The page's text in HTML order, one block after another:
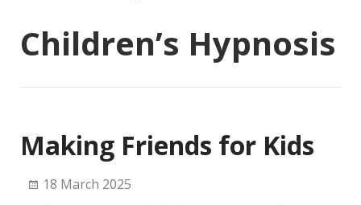
Children’s Hypnosis
Making Friends for Kids
18 March 2025